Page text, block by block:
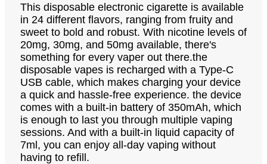
This disposable electronic cigarette is available
in 24 different flavors, ranging from fruity and
sweet to bold and robust. With nicotine levels of
20mg, 30mg, and 50mg available, there's
something for every vaper out there.the
disposable vapes is recharged with a Type-C
USB cable, which makes charging your device
a quick and hassle-free experience. the device
comes with a built-in battery of 350mAh, which
is enough to last you through multiple vaping
sessions. And with a built-in liquid capacity of
7ml, you can enjoy all-day vaping without
having to refill.